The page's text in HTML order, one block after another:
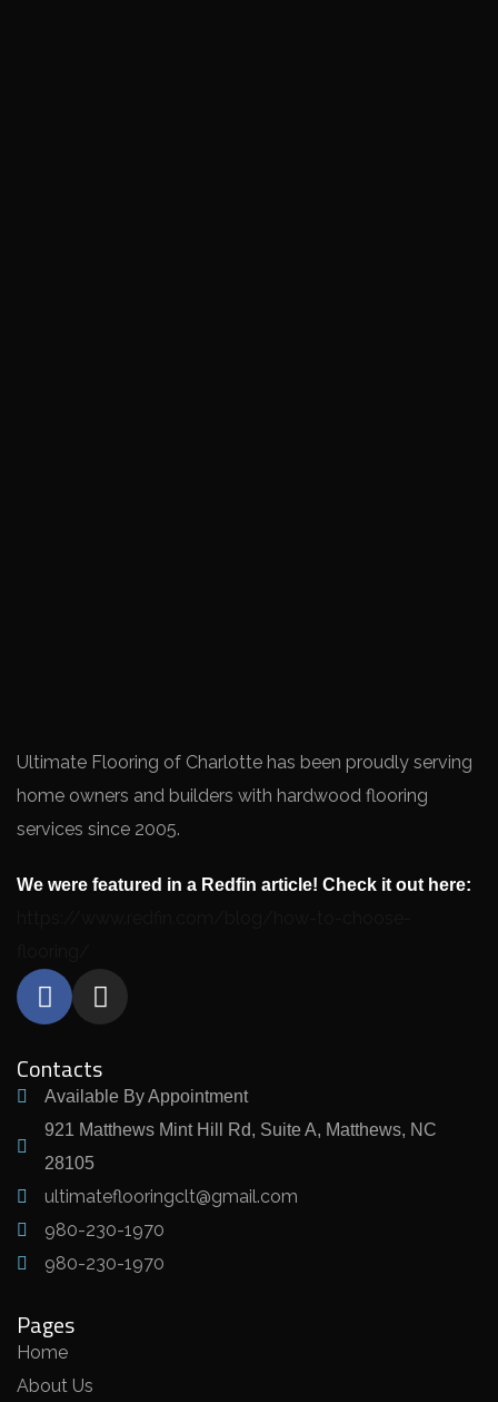
Ultimate Flooring of Charlotte has been proudly serving
home owners and builders with hardwood flooring
services since 2005.
We were featured in a Redfin article! Check it out here:
Contacts
Available By Appointment
921 Matthews Mint Hill Rd, Suite A, Matthews, NC
28105
ultimateflooringclt@gmail.com
980-230-1970
980-230-1970
Pages
Home
About Us